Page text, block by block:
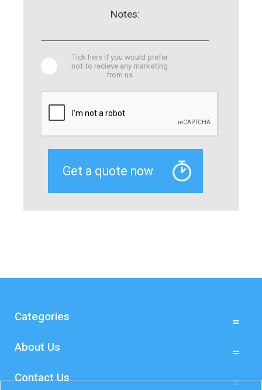
Notes:
Tick here if you would prefer
not to recieve any marketing
from us
Categories
About Us
Contact Us